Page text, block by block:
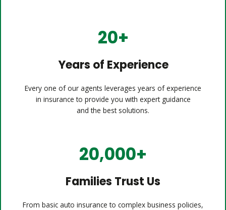
20+
Years of Experience
Every one of our agents leverages years of experience
in insurance to provide you with expert guidance
and the best solutions.
20,000+
Families Trust Us
From basic auto insurance to complex business policies,